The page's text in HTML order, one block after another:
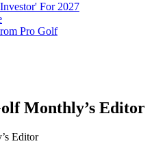
For 2027
Pro Golf
Monthly’s Editor
Editor